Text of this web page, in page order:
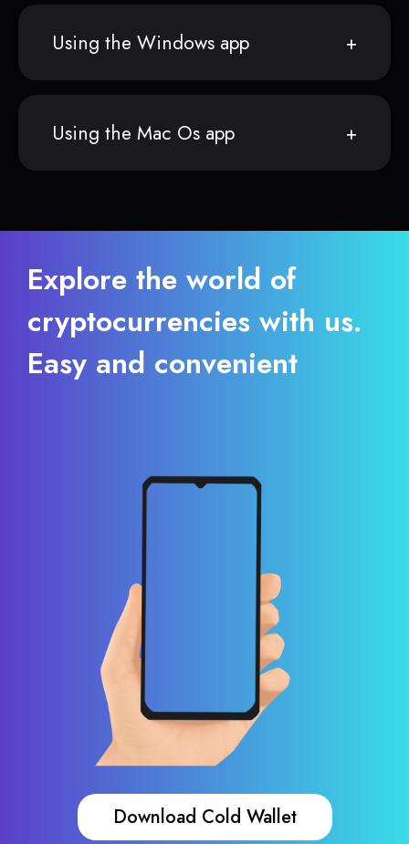
Using the Windows app
Using the Mac Os app
Explore the world of
cryptocurrencies with us.
Easy and convenient
Download Cold Wallet